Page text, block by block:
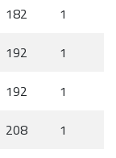
182
1
192
1
192
1
208
1